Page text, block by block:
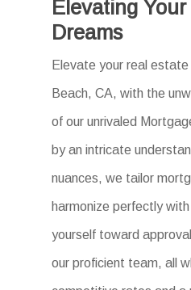
Elevating
Dreams
Elevate your real estate
Beach, CA, with the
of our unrivaled
by an intricate
nuances, we tailor
harmonize perfectly
yourself toward
our proficient team, all